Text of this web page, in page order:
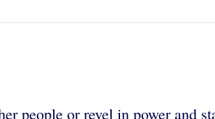
people or revel in power and